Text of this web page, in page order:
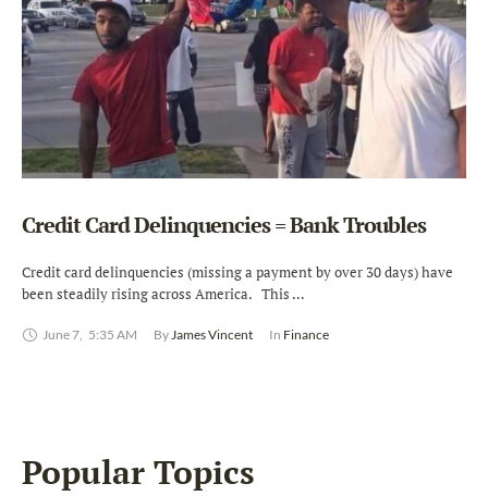
Credit Card Delinquencies = Bank Troubles
Credit card delinquencies (missing a payment by over 30 days) have
been steadily rising across America. This …
June 7, 5:35 AM By James Vincent In Finance
Popular Topics